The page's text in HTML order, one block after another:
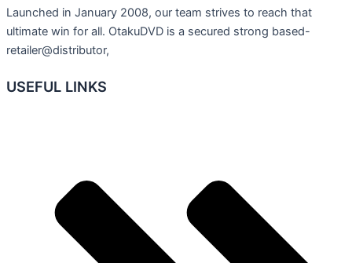
Launched in January 2008, our team strives to reach that
ultimate win for all. OtakuDVD is a secured strong based-
retailer@distributor,
USEFUL LINKS